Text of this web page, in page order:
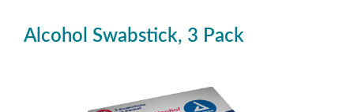
Alcohol Swabstick, 3 Pack